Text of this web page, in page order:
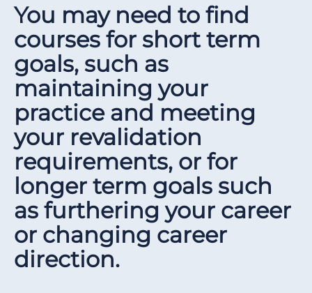
You may need to find
courses for short term
goals, such as
maintaining your
practice and meeting
your revalidation
requirements, or for
longer term goals such
as furthering your career
or changing career
direction.